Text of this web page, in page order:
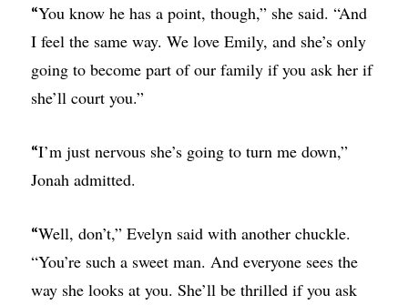
“You know he has a point, though,” she said. “And
I feel the same way. We love Emily, and she’s only
going to become part of our family if you ask her if
she’ll court you.”
“I’m just nervous she’s going to turn me down,”
Jonah admitted.
“Well, don’t,” Evelyn said with another chuckle.
“You’re such a sweet man. And everyone sees the
way she looks at you. She’ll be thrilled if you ask